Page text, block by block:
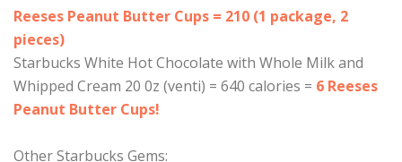
Reeses Peanut Butter Cups = 210 (1 package, 2
pieces)
Starbucks White Hot Chocolate with Whole Milk and
Whipped Cream 20 0z (venti) = 640 calories = 6 Reeses
Peanut Butter Cups!
Other Starbucks Gems: